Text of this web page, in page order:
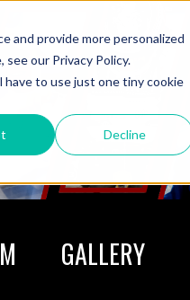
and provide more personalized
our Privacy Policy.
to use just one tiny cookie
Decline
GALLERY